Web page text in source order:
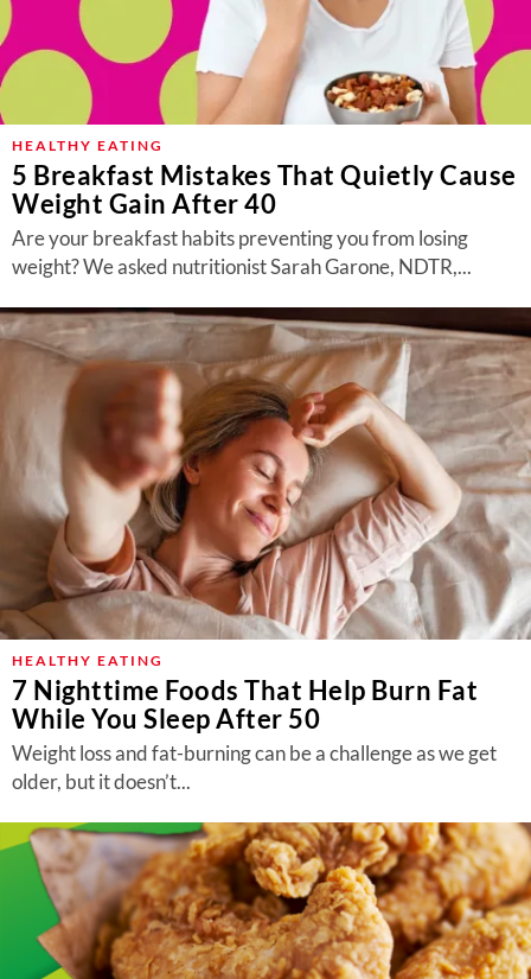
HEALTHY EATING
5 Breakfast Mistakes That Quietly Cause
Weight Gain After 40
Are your breakfast habits preventing you from losing
weight? We asked nutritionist Sarah Garone, NDTR,...
HEALTHY EATING
7 Nighttime Foods That Help Burn Fat
While You Sleep After 50
Weight loss and fat-burning can be a challenge as we get
older, but it doesn’t...